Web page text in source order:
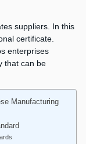
suppliers. In this
certificate.
enterprises
that can be
Manufacturing